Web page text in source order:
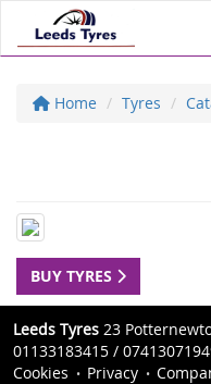
Home Tyres
BUY TYRES
Leeds Tyres 23
01133183415 /
Cookies
Privacy